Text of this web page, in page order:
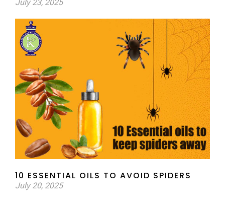
July 23, 2025
10 ESSENTIAL OILS TO AVOID SPIDERS
July 20, 2025